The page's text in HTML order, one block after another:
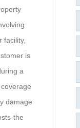
facility,
is
a
damage
the